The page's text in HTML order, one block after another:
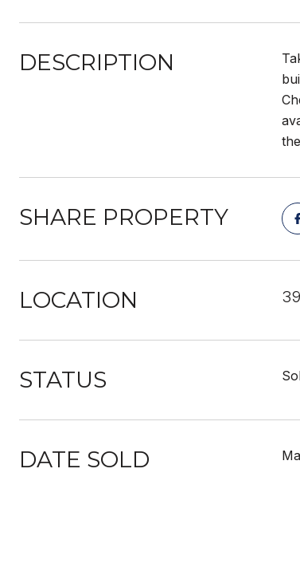
DESCRIPTION
SHARE PROPERTY
LOCATION
STATUS
DATE SOLD